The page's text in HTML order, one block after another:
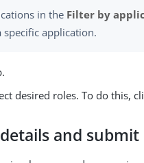
in the Filter by
specific application.
desired roles. To do this,
and